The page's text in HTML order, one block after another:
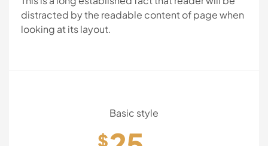
distracted by the readable content of page when
looking at its layout.
Basic style
$